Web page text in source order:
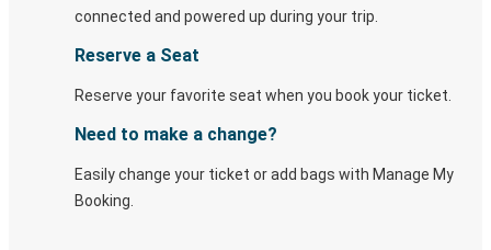
connected and powered up during your trip.
Reserve a Seat
Reserve your favorite seat when you book your ticket.
Need to make a change?
Easily change your ticket or add bags with Manage My
Booking.